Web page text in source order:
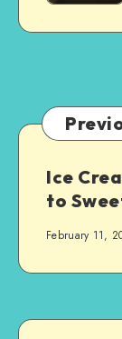
Custom-
Made
A
Step-
Step
Guide
Ice
to
February 11,